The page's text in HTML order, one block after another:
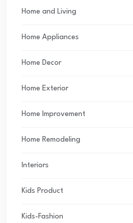
Home and Living
Home Appliances
Home Decor
Home Exterior
Home Improvement
Home Remodeling
Interiors
Kids Product
Kids-Fashion